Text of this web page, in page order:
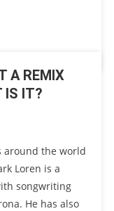
A REMIX
IS IT?
around the world
Loren is a
songwriting
He has also